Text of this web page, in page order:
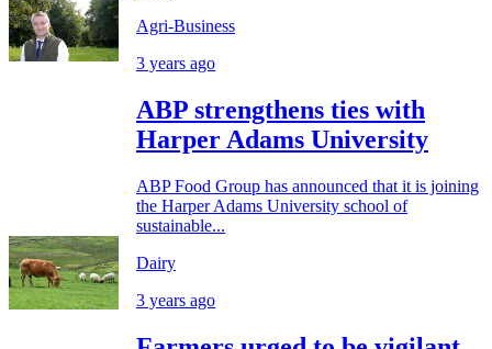
Agri-Business
3 years ago
ABP strengthens ties with
Harper Adams University
ABP Food Group has announced that it is joining
the Harper Adams University school of
sustainable...
Dairy
3 years ago